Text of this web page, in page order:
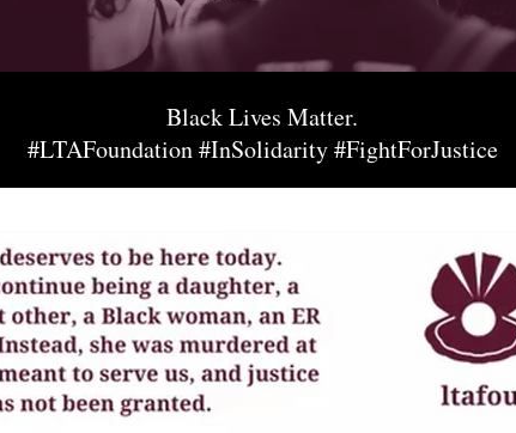
Black Lives Matter.
#LTAFoundation #InSolidarity #FightForJustice